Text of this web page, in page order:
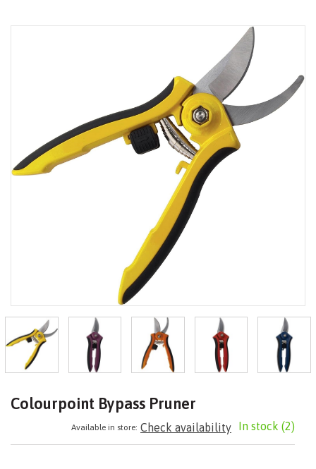
Colourpoint Bypass Pruner
In stock (2)
Available in store: Check availability